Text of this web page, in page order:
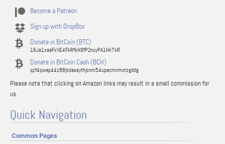
Become a Patreon
Sign up with DropBox
Donate in BitCoin (BTC)
16Ja1xaaFxVE4FkRfkH9fP2nuyPA1Hk7kR
Donate in BitCoin Cash (BCH)
qzf4qwap44z88jkdassythjcnm54upacmvmvnzgddg
Please note that clicking on Amazon links may result in a small commission for
us.
Quick Navigation
Common Pages